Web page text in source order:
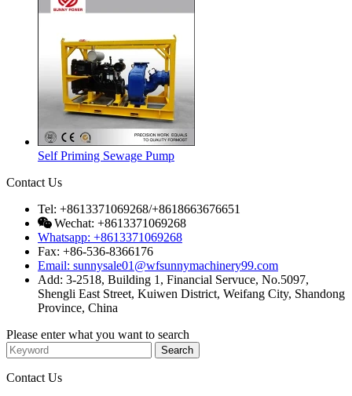
Self Priming Sewage Pump
Contact Us
Tel: +8613371069268/+8618663676651
Wechat: +8613371069268
Whatsapp: +8613371069268
Fax: +86-536-8366176
Email: sunnysale01@wfsunnymachinery99.com
Add: 3-2518, Building 1, Financial Servuce, No.5097,
Shengli East Street, Kuiwen District, Weifang City, Shandong
Province, China
Please enter what you want to search
Contact Us